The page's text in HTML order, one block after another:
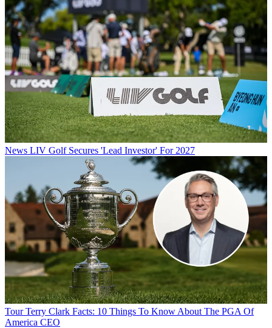
News LIV Golf Secures 'Lead Investor' For 2027
Tour Terry Clark Facts: 10 Things To Know About The PGA Of
America CEO